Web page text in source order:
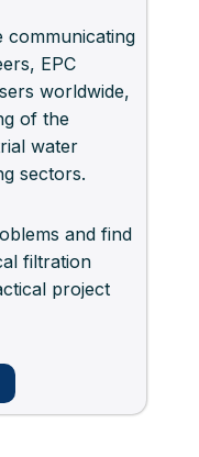
communicating
EPC
worldwide,
of the
water
sectors.
and find
filtration
project